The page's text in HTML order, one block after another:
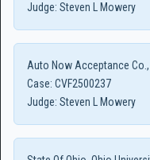
Judge: Steven L Mowery
Auto Now Acceptance
Case: CVF2500237
Judge: Steven L Mowery